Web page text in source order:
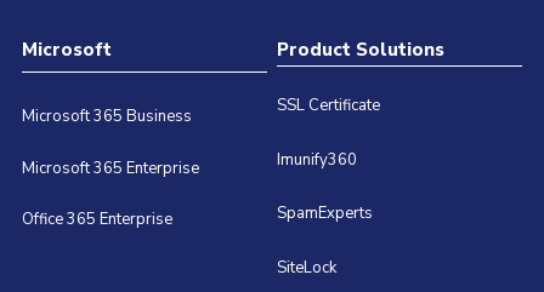
Microsoft
Microsoft 365 Business
Microsoft 365 Enterprise
Office 365 Enterprise
Product Solutions
SSL Certificate
Imunify360
SpamExperts
SiteLock